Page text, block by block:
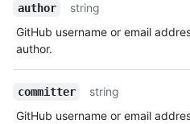
author
string
GitHub username or email
author.
committer
string
GitHub username or email